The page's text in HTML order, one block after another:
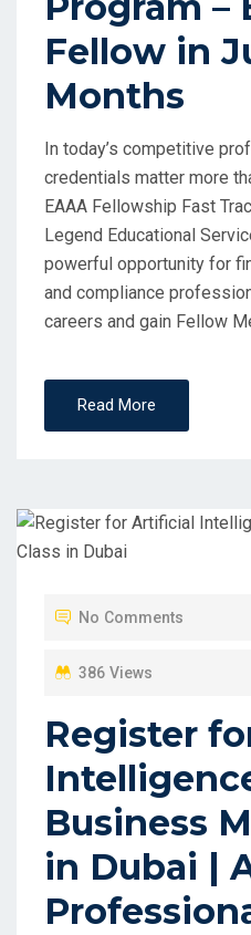
Fellow in
Months
In today’s competitive
credentials matter more
EAAA Fellowship Fast
Legend Educational
powerful opportunity for
and compliance
careers and gain Fellow
Read More
No Comments
386 Views
Register
Business
in Dubai |